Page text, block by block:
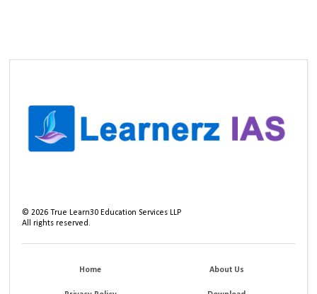
©2026 True Learn30 Education Services LLP
All rights reserved.
Home About Us